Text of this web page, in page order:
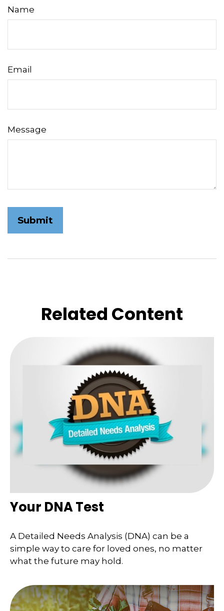
Name
Email
Message
Related Content
Your DNA Test
A Detailed Needs Analysis (DNA) can be a
simple way to care for loved ones, no matter
what the future may hold.